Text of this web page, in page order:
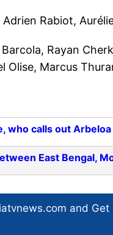
Rabiot,
Rayan
Olise, Marcus
who calls out
East Bengal,
and Get